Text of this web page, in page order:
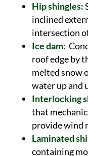
Hip shingles:
inclined
intersection
Ice dam:
roof edge by
melted snow
water up and
Interlocking
that
provide wind
Laminated
containing